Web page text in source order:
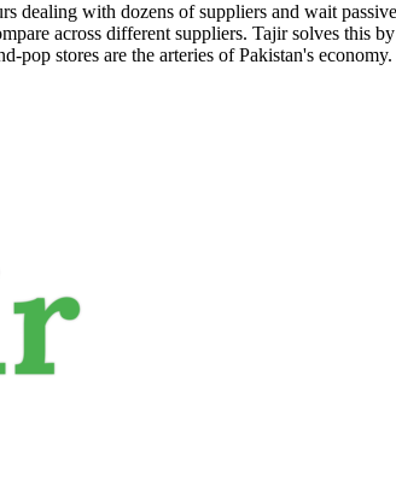
dealing with dozens of suppliers and wait
across different suppliers. Tajir solves
pop stores are the arteries of Pakistan's